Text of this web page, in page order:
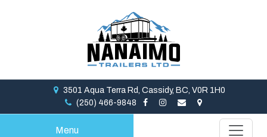
3501 Aqua Terra Rd, Cassidy, BC, V0R 1H0
(250) 466-9848
Menu